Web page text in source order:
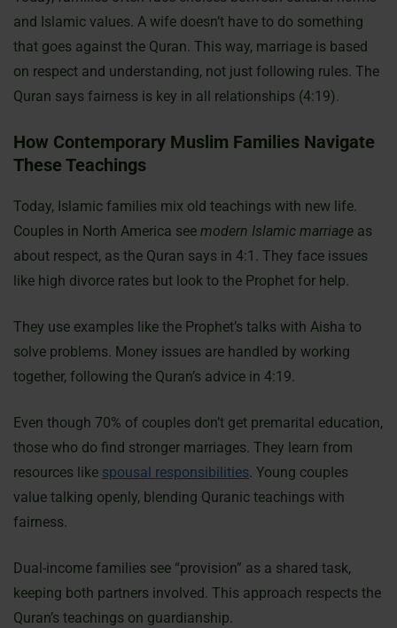
and Islamic values. A wife doesn’t have to do something
that goes against the Quran. This way, marriage is based
on respect and understanding, not just following rules. The
Quran says fairness is key in all relationships (4:19).
How Contemporary Muslim Families Navigate
These Teachings
Today, Islamic families mix old teachings with new life.
Couples in North America see modern Islamic marriage as
about respect, as the Quran says in 4:1. They face issues
like high divorce rates but look to the Prophet for help.
They use examples like the Prophet’s talks with Aisha to
solve problems. Money issues are handled by working
together, following the Quran’s advice in 4:19.
Even though 70% of couples don’t get premarital education,
those who do find stronger marriages. They learn from
resources like spousal responsibilities. Young couples
value talking openly, blending Quranic teachings with
fairness.
Dual-income families see “provision” as a shared task,
keeping both partners involved. This approach respects the
Quran’s teachings on guardianship.